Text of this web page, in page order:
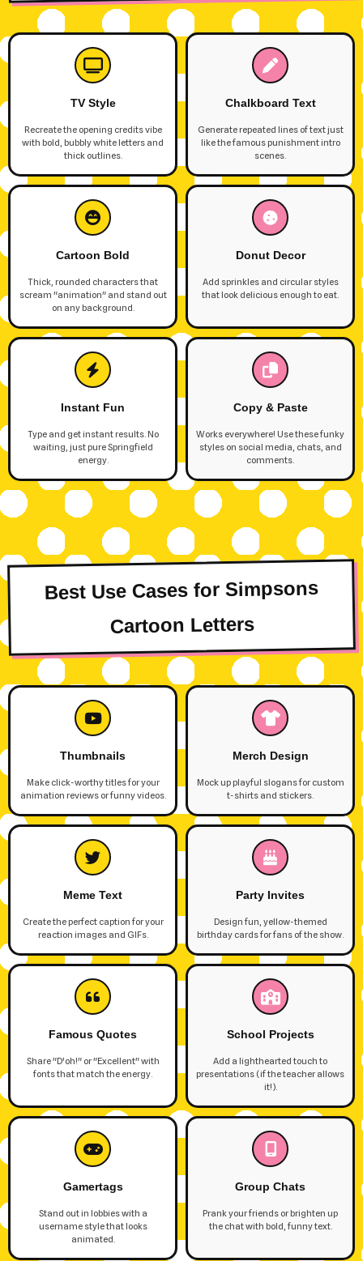
TV Style
Recreate the opening credits vibe
with bold, bubbly white letters and
thick outlines.
Chalkboard Text
Generate repeated lines of text just
like the famous punishment intro
scenes.
Cartoon Bold
Thick, rounded characters that
scream "animation" and stand out
on any background.
Donut Decor
Add sprinkles and circular styles
that look delicious enough to eat.
Instant Fun
Type and get instant results. No
waiting, just pure Springfield
energy.
Copy & Paste
Works everywhere! Use these funky
styles on social media, chats, and
comments.
Best Use Cases for Simpsons
Cartoon Letters
Thumbnails
Make click-worthy titles for your
animation reviews or funny videos.
Merch Design
Mock up playful slogans for custom
t-shirts and stickers.
Meme Text
Create the perfect caption for your
reaction images and GIFs.
Party Invites
Design fun, yellow-themed
birthday cards for fans of the show.
Famous Quotes
Share "D'oh!" or "Excellent" with
fonts that match the energy.
School Projects
Add a lighthearted touch to
presentations (if the teacher allows
it!).
Gamertags
Stand out in lobbies with a
username style that looks
animated.
Group Chats
Prank your friends or brighten up
the chat with bold, funny text.